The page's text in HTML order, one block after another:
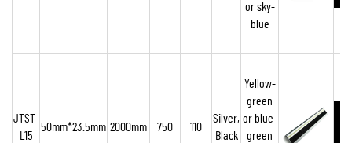
or sky-
blue
JTST-
L15
50mm*23.5mm 2000mm 750 110
Silver,
Black
Yellow-
green
or blue-
green